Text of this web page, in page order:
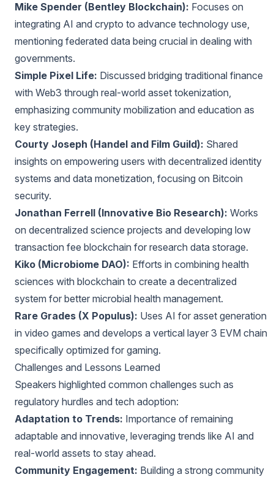
Mike Spender (Bentley Blockchain): Focuses on
integrating AI and crypto to advance technology use,
mentioning federated data being crucial in dealing with
governments.
Simple Pixel Life: Discussed bridging traditional finance
with Web3 through real-world asset tokenization,
emphasizing community mobilization and education as
key strategies.
Courty Joseph (Handel and Film Guild): Shared
insights on empowering users with decentralized identity
systems and data monetization, focusing on Bitcoin
security.
Jonathan Ferrell (Innovative Bio Research): Works
on decentralized science projects and developing low
transaction fee blockchain for research data storage.
Kiko (Microbiome DAO): Efforts in combining health
sciences with blockchain to create a decentralized
system for better microbial health management.
Rare Grades (X Populus): Uses AI for asset generation
in video games and develops a vertical layer 3 EVM chain
specifically optimized for gaming.
Challenges and Lessons Learned
Speakers highlighted common challenges such as
regulatory hurdles and tech adoption:
Adaptation to Trends: Importance of remaining
adaptable and innovative, leveraging trends like AI and
real-world assets to stay ahead.
Community Engagement: Building a strong community